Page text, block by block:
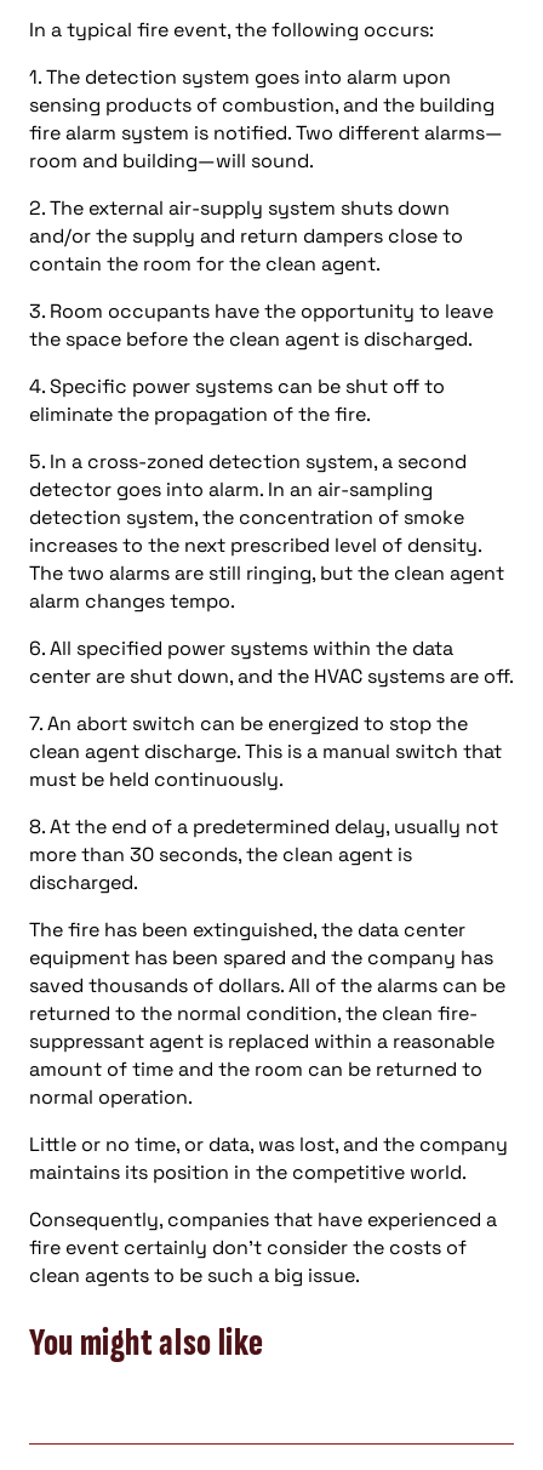
In a typical fire event, the following occurs:
1. The detection system goes into alarm upon
sensing products of combustion, and the building
fire alarm system is notified. Two different alarms—
room and building—will sound.
2. The external air-supply system shuts down
and/or the supply and return dampers close to
contain the room for the clean agent.
3. Room occupants have the opportunity to leave
the space before the clean agent is discharged.
4. Specific power systems can be shut off to
eliminate the propagation of the fire.
5. In a cross-zoned detection system, a second
detector goes into alarm. In an air-sampling
detection system, the concentration of smoke
increases to the next prescribed level of density.
The two alarms are still ringing, but the clean agent
alarm changes tempo.
6. All specified power systems within the data
center are shut down, and the HVAC systems are off.
7. An abort switch can be energized to stop the
clean agent discharge. This is a manual switch that
must be held continuously.
8. At the end of a predetermined delay, usually not
more than 30 seconds, the clean agent is
discharged.
The fire has been extinguished, the data center
equipment has been spared and the company has
saved thousands of dollars. All of the alarms can be
returned to the normal condition, the clean fire-
suppressant agent is replaced within a reasonable
amount of time and the room can be returned to
normal operation.
Little or no time, or data, was lost, and the company
maintains its position in the competitive world.
Consequently, companies that have experienced a
fire event certainly don’t consider the costs of
clean agents to be such a big issue.
You might also like